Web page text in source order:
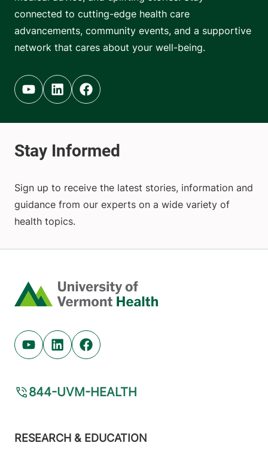
connected to cutting-edge health care
advancements, community events, and a supportive
network that cares about your well-being.
Youtube (opens in new tab)
Linkedin (opens in new tab)
Facebook (opens in new tab)
Sign up to receive the latest stories, information and
guidance from our experts on a wide variety of
health topics.
Home
Youtube (opens in new tab)
Linkedin (opens in new tab)
Facebook (opens in new tab)
844-UVM-HEALTH
Footer
RESEARCH & EDUCATION